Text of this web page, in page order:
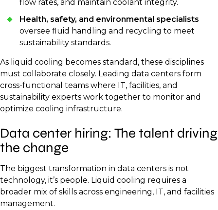
flow rates, and maintain coolant integrity.
Health, safety, and environmental specialists
oversee fluid handling and recycling to meet
sustainability standards.
As liquid cooling becomes standard, these disciplines
must collaborate closely. Leading data centers form
cross-functional teams where IT, facilities, and
sustainability experts work together to monitor and
optimize cooling infrastructure.
Data center hiring: The talent driving
the change
The biggest transformation in data centers is not
technology, it’s people. Liquid cooling requires a
broader mix of skills across engineering, IT, and facilities
management.